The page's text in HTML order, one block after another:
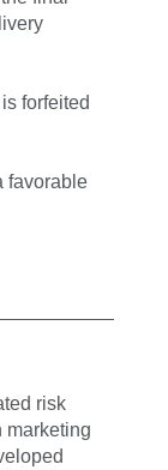
forfeited
favorable
risk
marketing